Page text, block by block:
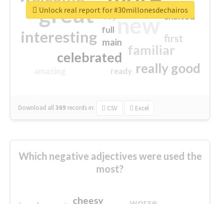
great new
interesting
familiar
celebrated
really good
first
excited
main
top
full
ready
Download all369 records in: CSV Excel
Unlock real report for #30millonesdechairos
Which negative adjectives were used the
most?
cheesy